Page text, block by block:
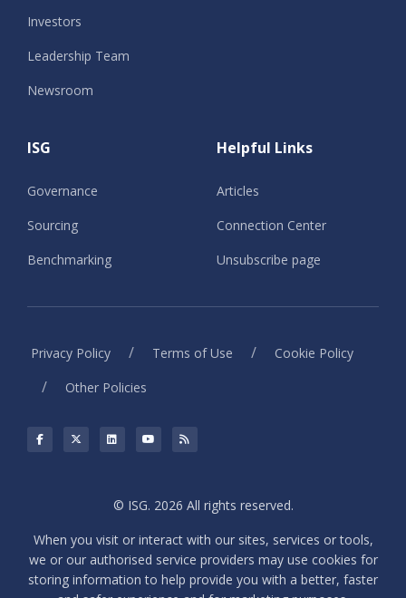
Investors
Leadership Team
Newsroom
ISG
Governance
Sourcing
Benchmarking
Helpful Links
Articles
Connection Center
Unsubscribe page
Privacy Policy / Terms of Use / Cookie Policy
/ Other Policies
© ISG. 2026 All rights reserved.
When you visit or interact with our sites, services or tools,
we or our authorised service providers may use cookies for
storing information to help provide you with a better, faster